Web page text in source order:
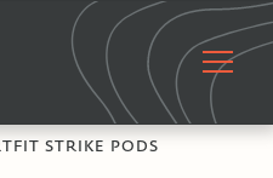
STRIKE PODS